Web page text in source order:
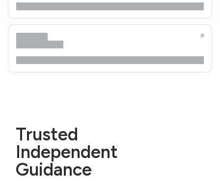
Trusted
Independent
Guidance